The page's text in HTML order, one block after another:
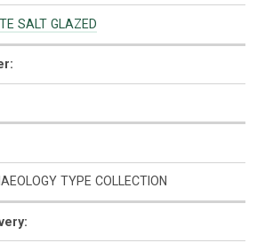
SALT GLAZED
TYPE COLLECTION